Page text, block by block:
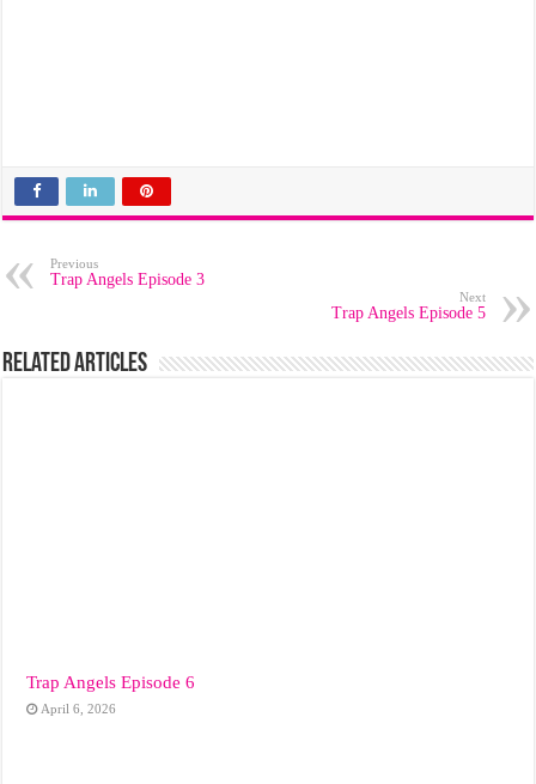
Previous
Trap Angels Episode 3
Next
Trap Angels Episode 5
Related Articles
Trap Angels Episode 6
April 6, 2026